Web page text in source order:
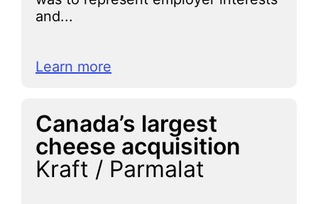
and...
Learn more
Canada’s largest
cheese acquisition
Kraft / Parmalat